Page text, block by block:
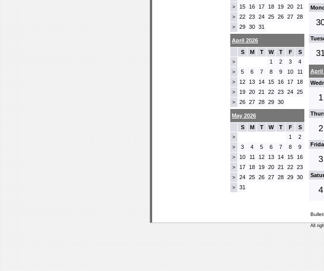
> 15 16 17 18 19 20 21
> 22 23 24 25 26 27 28
> 29 30 31
April
1
2
3
4
April 2026
S
M T W T F S
> 1 2 3 4
> 5 6 7 8 9 10 11
> 12 13 14 15 16 17 18
> 19 20 21 22 23 24 25
> 26 27 28 29 30
May 2026
S
M T W T F S
> 1 2
> 3 4 5 6 7 8 9
> 10 11 12 13 14 15 16
> 17 18 19 20 21 22 23
> 24 25 26 27 28 29 30
> 31
All